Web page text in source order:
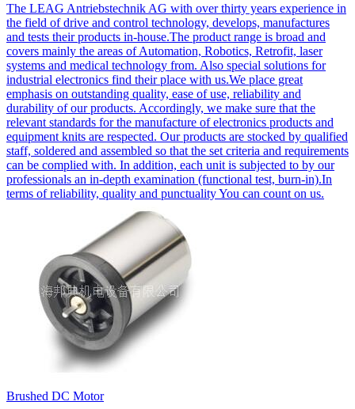
The LEAG Antriebstechnik AG with over thirty years experience in
the field of drive and control technology, develops, manufactures
and tests their products in-house.The product range is broad and
covers mainly the areas of Automation, Robotics, Retrofit, laser
systems and medical technology from. Also special solutions for
industrial electronics find their place with us.We place great
emphasis on outstanding quality, ease of use, reliability and
durability of our products. Accordingly, we make sure that the
relevant standards for the manufacture of electronics products and
equipment knits are respected. Our products are stocked by qualified
staff, soldered and assembled so that the set criteria and requirements
can be complied with. In addition, each unit is subjected to by our
professionals an in-depth examination (functional test, burn-in).In
terms of reliability, quality and punctuality You can count on us.
Brushed DC Motor